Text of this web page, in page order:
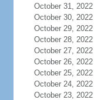
October 31, 2022
October 30, 2022
October 29, 2022
October 28, 2022
October 27, 2022
October 26, 2022
October 25, 2022
October 24, 2022
October 23, 2022